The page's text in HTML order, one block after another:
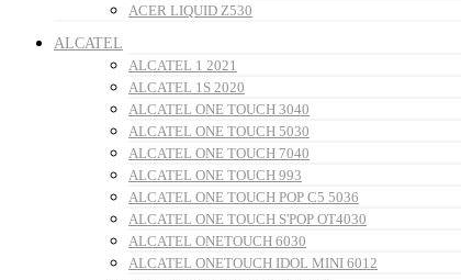
ACER LIQUID Z530
ALCATEL
ALCATEL 1 2021
ALCATEL 1S 2020
ALCATEL ONE TOUCH 3040
ALCATEL ONE TOUCH 5030
ALCATEL ONE TOUCH 7040
ALCATEL ONE TOUCH 993
ALCATEL ONE TOUCH POP C5 5036
ALCATEL ONE TOUCH S'POP OT4030
ALCATEL ONETOUCH 6030
ALCATEL ONETOUCH IDOL MINI 6012